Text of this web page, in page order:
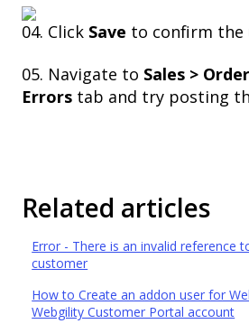
04. Click Save to confirm the
05. Navigate to Sales >
Errors tab and try posting
Related articles
Error - There is an invalid reference
customer
How to Create an addon user for
Webgility Customer Portal account